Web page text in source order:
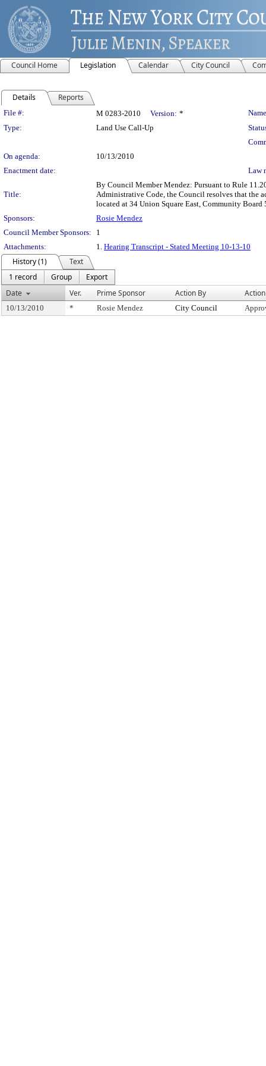
Council Home Legislation Calendar City Council
Details Reports
Legislation Details
File #: M 0283-2010 Version: *
Type:
Land Use Call-Up
On agenda:
10/13/2010
Enactment date:
Law
Title:
By Council Member Mendez: Pursuant to Rule
Administrative Code, the Council resolves that the
located at 34 Union Square East, Community
Sponsors:
Rosie Mendez
Council Member Sponsors:
1
Attachments:
1. Hearing Transcript - Stated Meeting 10-13-10
History (1)
Text
1 record
Group
Export
Date
Ver. Prime Sponsor Action By Action
10/13/2010 * Rosie Mendez City Council